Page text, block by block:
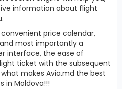
information about flight
price calendar,
most importantly a
interface, the ease of
ticket with the subsequent
makes Avia.md the best
in Moldova!!!